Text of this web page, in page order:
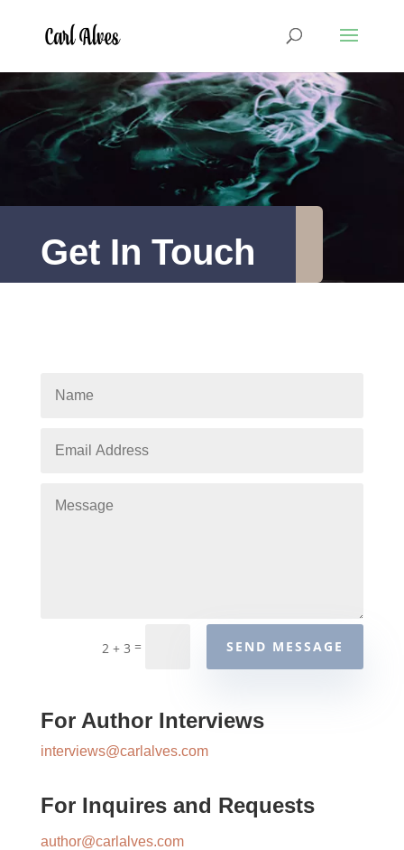
Get In Touch
2 + 3 = SEND MESSAGE
For Author Interviews
interviews@carlalves.com
For Inquires and Requests
author@carlalves.com